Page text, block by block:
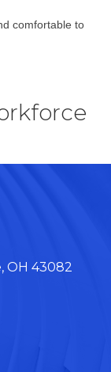
comfortable to
OH 43082